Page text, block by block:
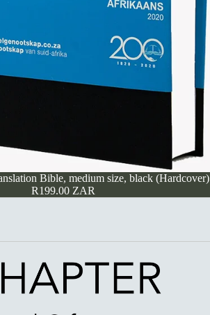
Bible, medium size, black (Hardcover)
R199.00 ZAR